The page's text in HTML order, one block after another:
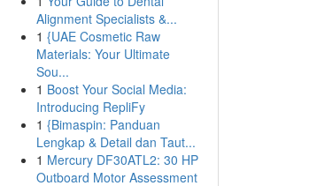
Alignment Specialists &...
1 {UAE Cosmetic Raw
Materials: Your Ultimate
Sou...
1 Boost Your Social Media:
Introducing RepliFy
1 {Bimaspin: Panduan
Lengkap & Detail dan Taut...
1 Mercury DF30ATL2: 30 HP
Outboard Motor Assessment